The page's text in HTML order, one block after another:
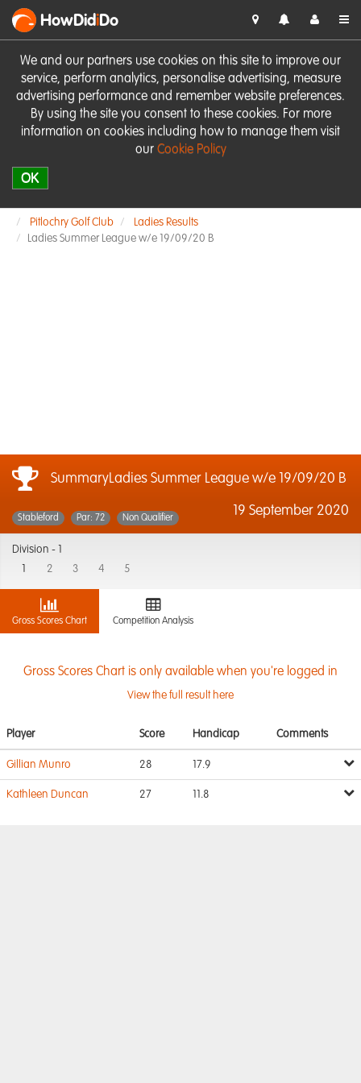
We and our partners use cookies on this site to improve our
service, perform analytics, personalise advertising, measure
advertising performance and remember website preferences.
By using the site you consent to these cookies. For more
information on cookies including how to manage them visit
our Cookie Policy
OK
HowDidiDo
Pitlochry Golf Club
Ladies Results
Ladies Summer League w/e 19/09/20 B
SummaryLadies Summer League w/e 19/09/20 B
19 September 2020
Stableford Par: 72 Non Qualifier
Division -
2 3 4 5
Gross Scores Chart Competition Analysis
Gross Scores Chart is only available when you're logged in
View the full result here
Player Score Handicap Comments
Gillian Munro 28 17.9
Kathleen Duncan 27 11.8